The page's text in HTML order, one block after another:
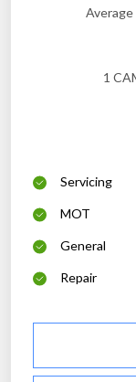
1
Servicing
MOT
General
Repair